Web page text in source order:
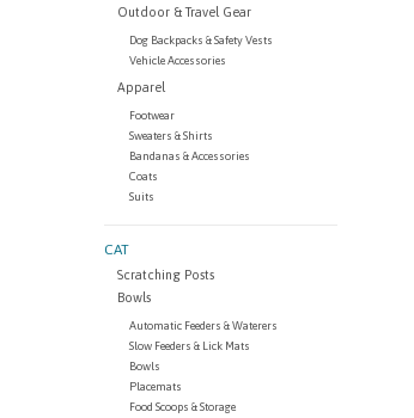
Outdoor & Travel Gear
Dog Backpacks & Safety Vests
Vehicle Accessories
Apparel
Footwear
Sweaters & Shirts
Bandanas & Accessories
Coats
Suits
CAT
Scratching Posts
Bowls
Automatic Feeders & Waterers
Slow Feeders & Lick Mats
Bowls
Placemats
Food Scoops & Storage